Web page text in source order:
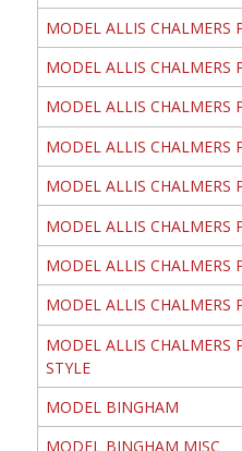
MODEL ALLIS CHALMERS
MODEL ALLIS CHALMERS
MODEL ALLIS CHALMERS
MODEL ALLIS CHALMERS
MODEL ALLIS CHALMERS
MODEL ALLIS CHALMERS
MODEL ALLIS CHALMERS
MODEL ALLIS CHALMERS
MODEL ALLIS CHALMERS
STYLE
MODEL BINGHAM
MODEL BINGHAM MISC